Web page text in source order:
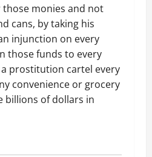
monies and not
cans, by taking his
injunction on every
those funds to every
prostitution cartel every
convenience or grocery
billions of dollars in